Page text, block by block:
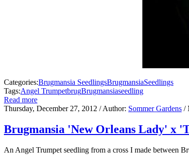
Categories:Brugmansia SeedlingsBrugmansiaSeedlings
Tags:Angel TrumpetbrugBrugmansiaseedling
Read more
Thursday, December 27, 2012 / Author: Sommer Gardens /
Brugmansia 'New Orleans Lady' x
An Angel Trumpet seedling from a cross I made between